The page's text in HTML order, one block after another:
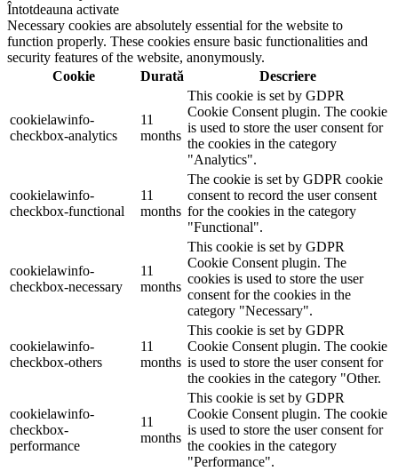
Întotdeauna activate
Necessary cookies are absolutely essential for the website to
function properly. These cookies ensure basic functionalities and
security features of the website, anonymously.
Cookie
Durată Descriere
cookielawinfo-
checkbox-analytics
11
months
This cookie is set by GDPR
Cookie Consent plugin. The cookie
is used to store the user consent for
the cookies in the category
"Analytics".
cookielawinfo-
checkbox-functional
11
months
The cookie is set by GDPR cookie
consent to record the user consent
for the cookies in the category
"Functional".
cookielawinfo-
checkbox-necessary
11
months
This cookie is set by GDPR
Cookie Consent plugin. The
cookies is used to store the user
consent for the cookies in the
category "Necessary".
cookielawinfo-
checkbox-others
11
months
This cookie is set by GDPR
Cookie Consent plugin. The cookie
is used to store the user consent for
the cookies in the category "Other.
cookielawinfo-
checkbox-
performance
11
months
This cookie is set by GDPR
Cookie Consent plugin. The cookie
is used to store the user consent for
the cookies in the category
"Performance".